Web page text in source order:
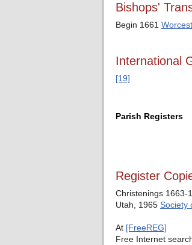
Bishops'
Begin 1661
International
[19]
Parish Registers
Register
Christenings 1663-
Utah, 1965 Society
At [FreeREG]
Free Internet